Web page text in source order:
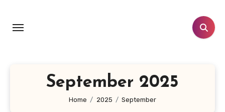
content
September 2025
Home 2025 September